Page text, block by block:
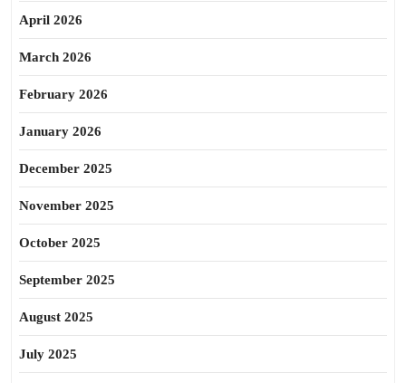
April 2026
March 2026
February 2026
January 2026
December 2025
November 2025
October 2025
September 2025
August 2025
July 2025